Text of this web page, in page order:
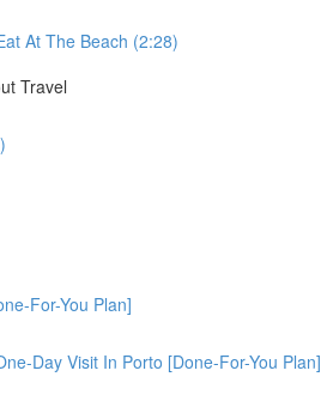
At The Beach (2:28)
Travel
For-You Plan]
Day Visit In Porto [Done-For-You Plan]